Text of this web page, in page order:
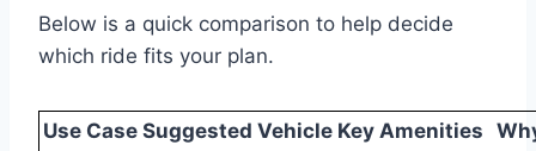
Below is a quick comparison to help decide
which ride fits your plan.
Use Case Suggested Vehicle Key Amenities